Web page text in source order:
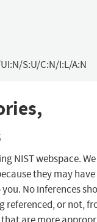
S:U/C:N/I:L/A:N
NIST webspace.
they may have
No inferences
referenced, or not,